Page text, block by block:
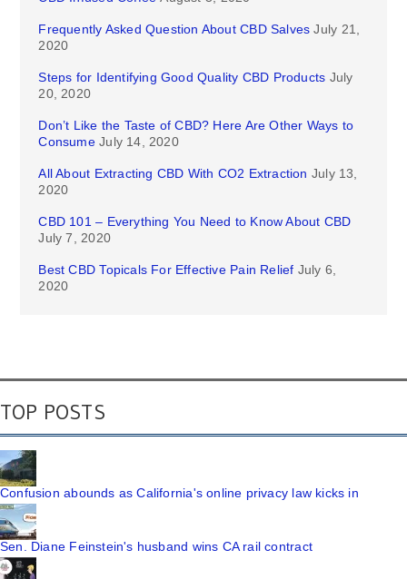
Frequently Asked Question About CBD Salves July 21,
2020
Steps for Identifying Good Quality CBD Products July
20, 2020
Don’t Like the Taste of CBD? Here Are Other Ways to
Consume July 14, 2020
All About Extracting CBD With CO2 Extraction July 13,
2020
CBD 101 – Everything You Need to Know About CBD
July 7, 2020
Best CBD Topicals For Effective Pain Relief July 6,
2020
TOP POSTS
Confusion abounds as California's online privacy law kicks in
Sen. Diane Feinstein's husband wins CA rail contract